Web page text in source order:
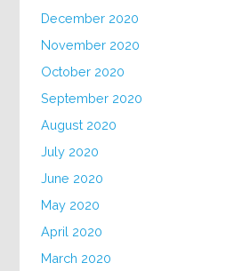
December 2020
November 2020
October 2020
September 2020
August 2020
July 2020
June 2020
May 2020
April 2020
March 2020